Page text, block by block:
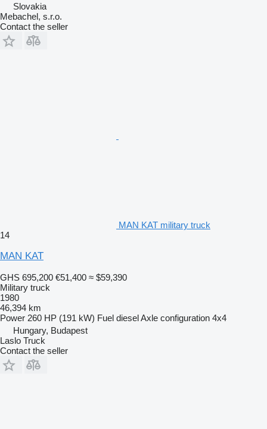
Slovakia
Mebachel, s.r.o.
Contact the seller
MAN KAT military truck
14
MAN KAT
GHS 695,200 €51,400 ≈ $59,390
Military truck
1980
46,394 km
Power 260 HP (191 kW) Fuel dieselAxle configuration 4x4
Hungary, Budapest
Laslo Truck
Contact the seller